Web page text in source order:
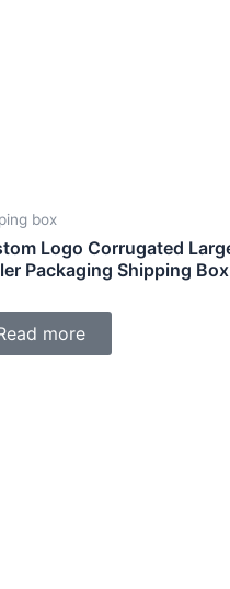
box
Logo Corrugated
Packaging Shipping Box
more